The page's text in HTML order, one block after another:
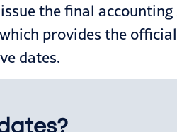
the final
provides the
dates.